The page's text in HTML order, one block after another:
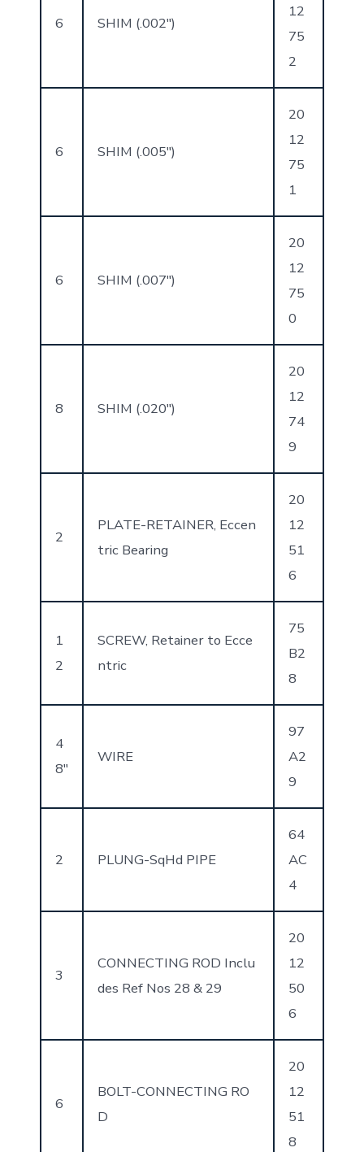
6 SHIM (.002″)
12
75
2
6 SHIM (.005″)
20
12
75
1
6 SHIM (.007″)
20
12
75
0
8 SHIM (.020″)
20
12
74
9
2
PLATE-RETAINER, Eccen
tric Bearing
20
12
51
6
1
2
SCREW, Retainer to Ecce
ntric
75
B2
8
4
8″
WIRE
97
A2
9
2 PLUNG-SqHd PIPE
64
AC
4
3
CONNECTING ROD Inclu
des Ref Nos 28 & 29
20
12
50
6
6
BOLT-CONNECTING RO
D
20
12
51
8